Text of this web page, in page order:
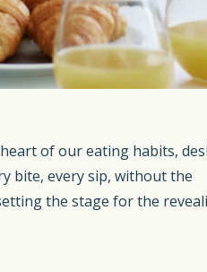
of our eating habits,
bite, every sip, without the
the stage for the